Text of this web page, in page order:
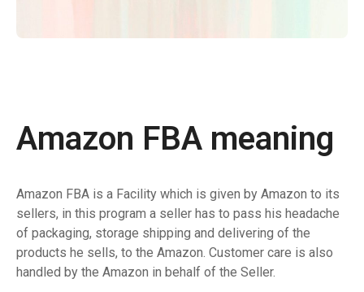
Amazon FBA meaning
Amazon FBA is a Facility which is given by Amazon to its
sellers, in this program a seller has to pass his headache
of packaging, storage shipping and delivering of the
products he sells, to the Amazon. Customer care is also
handled by the Amazon in behalf of the Seller.